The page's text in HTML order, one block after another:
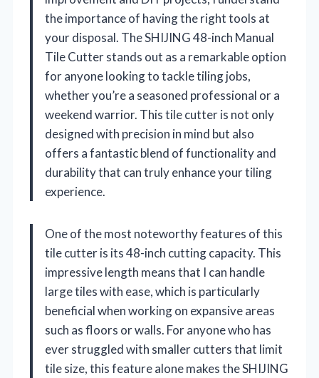
the importance of having the right tools at
your disposal. The SHIJING 48-inch Manual
Tile Cutter stands out as a remarkable option
for anyone looking to tackle tiling jobs,
whether you’re a seasoned professional or a
weekend warrior. This tile cutter is not only
designed with precision in mind but also
offers a fantastic blend of functionality and
durability that can truly enhance your tiling
experience.
One of the most noteworthy features of this
tile cutter is its 48-inch cutting capacity. This
impressive length means that I can handle
large tiles with ease, which is particularly
beneficial when working on expansive areas
such as floors or walls. For anyone who has
ever struggled with smaller cutters that limit
tile size, this feature alone makes the SHIJING